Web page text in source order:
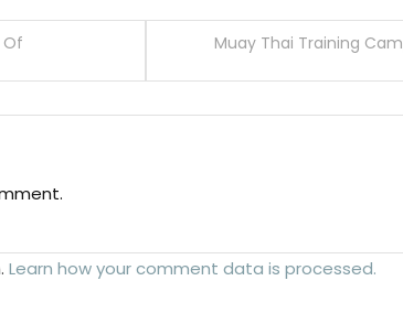
Of Muay Thai Training
Learn how your comment data is processed.